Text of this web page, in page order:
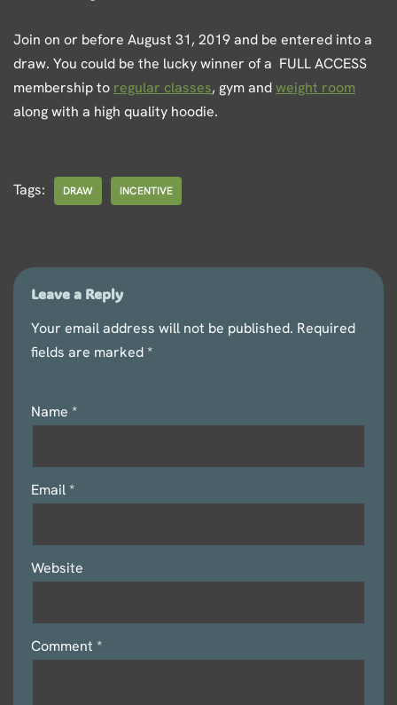
Join on or before August 31, 2019 and be entered into a
draw. You could be the lucky winner of a FULL ACCESS
membership to regular classes, gym andweight room
along with a high quality hoodie.
Tags: DRAW INCENTIVE
Leave a Reply
Your email address will not be published. Required
fields are marked*
Name *
Email*
Website
Comment *